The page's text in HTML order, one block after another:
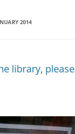
2014
library, please